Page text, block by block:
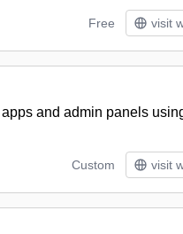
Free visit
and admin panels
Custom visit